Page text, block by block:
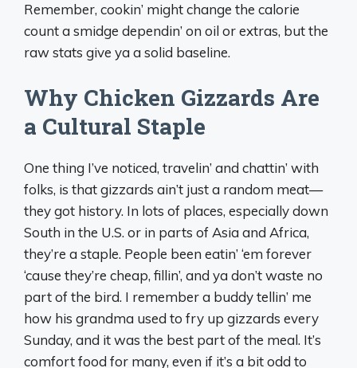
Remember, cookin’ might change the calorie
count a smidge dependin’ on oil or extras, but the
raw stats give ya a solid baseline.
Why Chicken Gizzards Are
a Cultural Staple
One thing I’ve noticed, travelin’ and chattin’ with
folks, is that gizzards ain’t just a random meat—
they got history. In lots of places, especially down
South in the U.S. or in parts of Asia and Africa,
they’re a staple. People been eatin’ ‘em forever
‘cause they’re cheap, fillin’, and ya don’t waste no
part of the bird. I remember a buddy tellin’ me
how his grandma used to fry up gizzards every
Sunday, and it was the best part of the meal. It’s
comfort food for many, even if it’s a bit odd to